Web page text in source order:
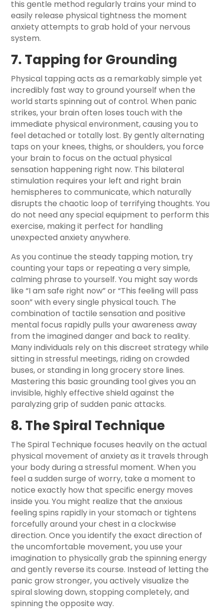
this gentle method regularly trains your mind to
easily release physical tightness the moment
anxiety attempts to grab hold of your nervous
system.
7. Tapping for Grounding
Physical tapping acts as a remarkably simple yet
incredibly fast way to ground yourself when the
world starts spinning out of control. When panic
strikes, your brain often loses touch with the
immediate physical environment, causing you to
feel detached or totally lost. By gently alternating
taps on your knees, thighs, or shoulders, you force
your brain to focus on the actual physical
sensation happening right now. This bilateral
stimulation requires your left and right brain
hemispheres to communicate, which naturally
disrupts the chaotic loop of terrifying thoughts. You
do not need any special equipment to perform this
exercise, making it perfect for handling
unexpected anxiety anywhere.
As you continue the steady tapping motion, try
counting your taps or repeating a very simple,
calming phrase to yourself. You might say words
like “I am safe right now” or “This feeling will pass
soon” with every single physical touch. The
combination of tactile sensation and positive
mental focus rapidly pulls your awareness away
from the imagined danger and back to reality.
Many individuals rely on this discreet strategy while
sitting in stressful meetings, riding on crowded
buses, or standing in long grocery store lines.
Mastering this basic grounding tool gives you an
invisible, highly effective shield against the
paralyzing grip of sudden panic attacks.
8. The Spiral Technique
The Spiral Technique focuses heavily on the actual
physical movement of anxiety as it travels through
your body during a stressful moment. When you
feel a sudden surge of worry, take a moment to
notice exactly how that specific energy moves
inside you. You might realize that the anxious
feeling spins rapidly in your stomach or tightens
forcefully around your chest in a clockwise
direction. Once you identify the exact direction of
the uncomfortable movement, you use your
imagination to physically grab the spinning energy
and gently reverse its course. Instead of letting the
panic grow stronger, you actively visualize the
spiral slowing down, stopping completely, and
spinning the opposite way.